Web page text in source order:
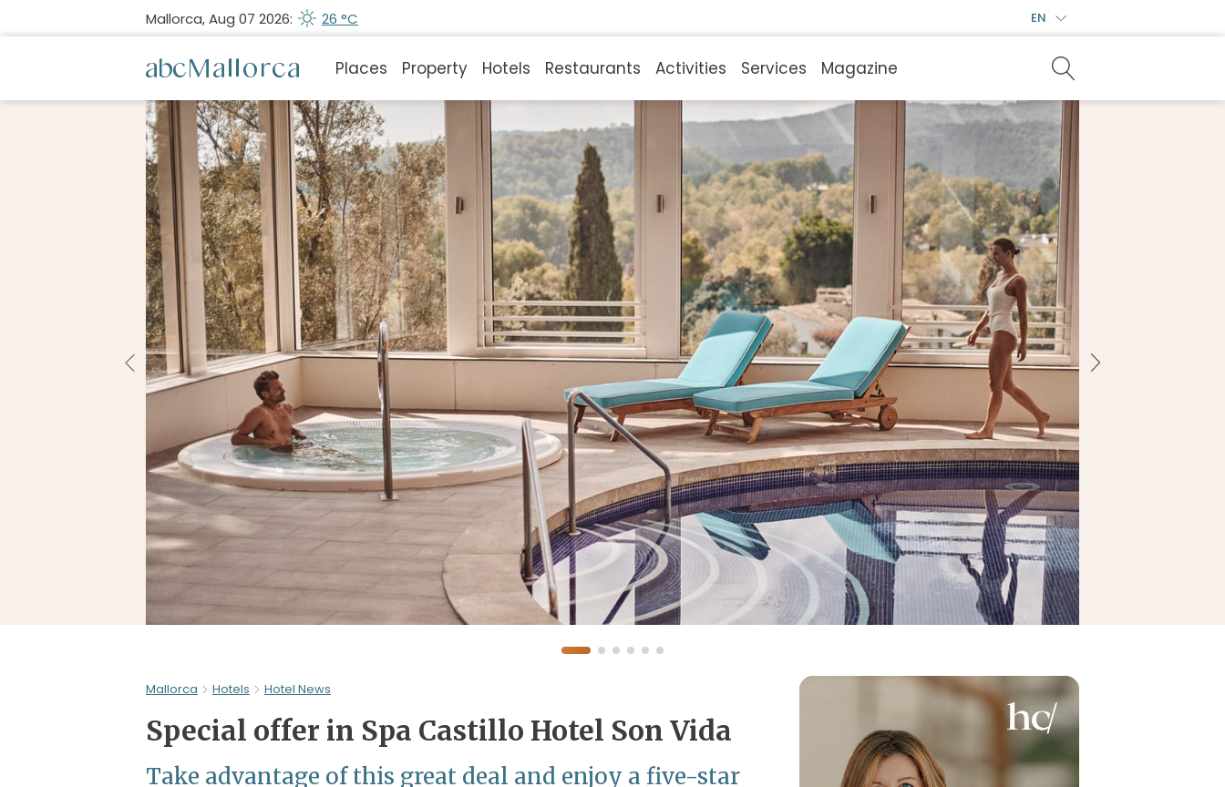
Mallorca, Aug 07 2026: 26 °C EN
Places Property Hotels Restaurants Activities Services Magazine
Mallorca Hotels Hotel News
Special offer in Spa Castillo Hotel Son Vida
Take advantage of this great deal and enjoy a five-star